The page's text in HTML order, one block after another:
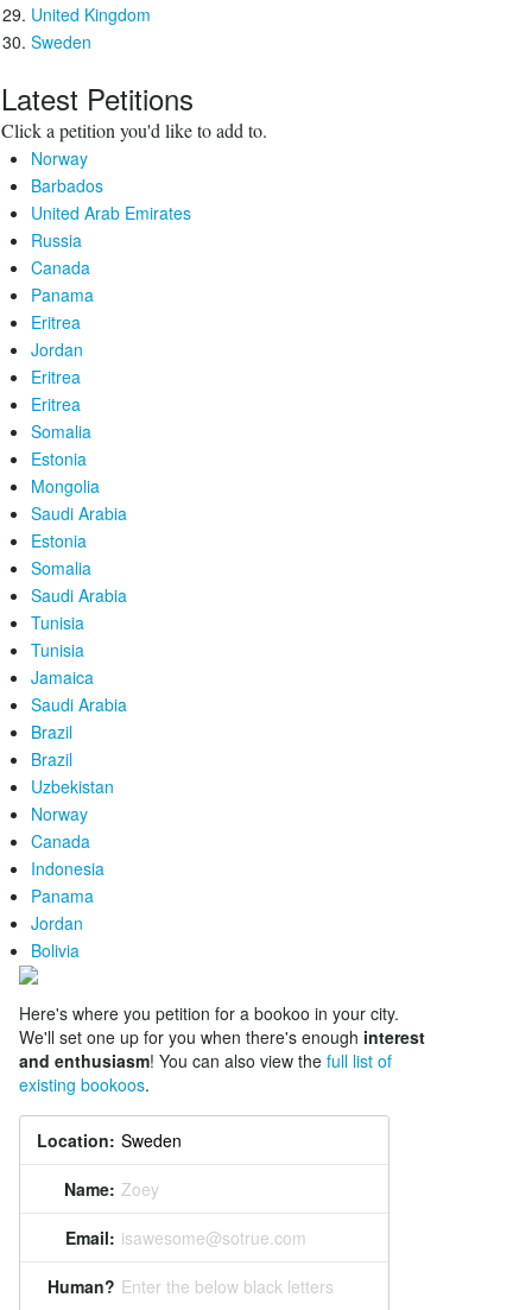
United Kingdom
Sweden
Latest Petitions
Click a petition you'd like to add to.
Norway
Barbados
United Arab Emirates
Russia
Canada
Panama
Eritrea
Jordan
Eritrea
Eritrea
Somalia
Estonia
Mongolia
Saudi Arabia
Estonia
Somalia
Saudi Arabia
Tunisia
Tunisia
Jamaica
Saudi Arabia
Brazil
Brazil
Uzbekistan
Norway
Canada
Indonesia
Panama
Jordan
Bolivia
Here's where you petition for a bookoo in your city.
We'll set one up for you when there's enough interest
and enthusiasm! You can also view the full list of
existing bookoos.
Location:
Name: Zoey
Email: isawesome@sotrue.com
Human? Enter the below black letters